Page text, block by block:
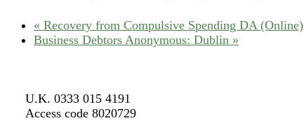
« Recovery from Compulsive Spending DA (Online)
Business Debtors Anonymous: Dublin »
U.K. 0333 015 4191
Access code 8020729